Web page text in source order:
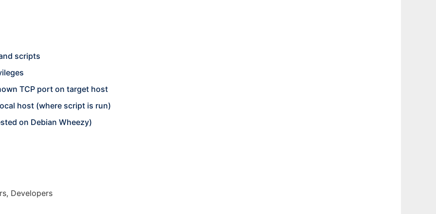
scripts
TCP port on target host
host (where script is run)
on Debian Wheezy)
Developers